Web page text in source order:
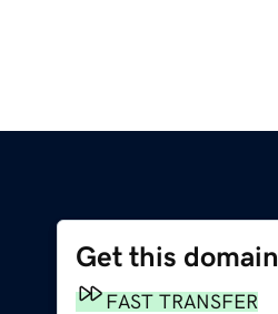
Get this domain
FAST TRANSFER